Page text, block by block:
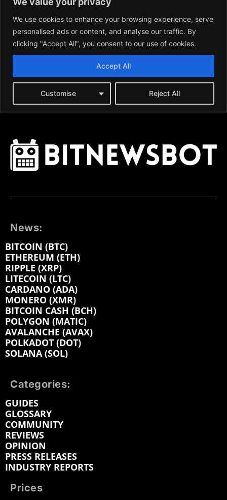
News:
BITCOIN (BTC)
ETHEREUM (ETH)
RIPPLE (XRP)
LITECOIN (LTC)
CARDANO (ADA)
MONERO (XMR)
BITCOIN CASH (BCH)
POLYGON (MATIC)
AVALANCHE (AVAX)
POLKADOT (DOT)
SOLANA (SOL)
Categories:
GUIDES
GLOSSARY
COMMUNITY
REVIEWS
OPINION
PRESS RELEASES
INDUSTRY REPORTS
Prices